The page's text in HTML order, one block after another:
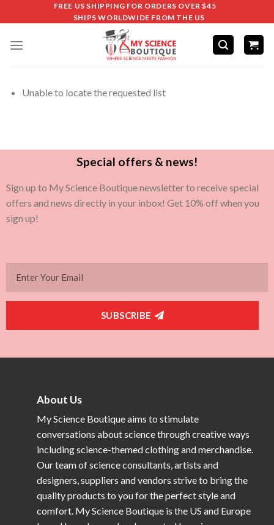
FREE US SHIPPING FOR ORDERS OVER $45
SHIPS WORLDWIDE FROM THE US
Unable to locate the requested list
Special offers & news!
Sign up to My Science Boutique newsletter to receive special
offers and news directly in your inbox! Get 10% off when you
sign up!
SUBSCRIBE
About Us
My Science Boutique aims to stimulate
conversations about science through creative ways
including science-themed clothing and merchandise.
Our team of science consultants, artists and
designers, suppliers and vendors strive to bring the
quality products to you for the perfect style and
comfort. My Science Boutique is the US and Europe